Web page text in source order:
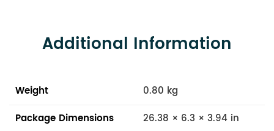
Additional Information
Weight
0.80 kg
Package Dimensions
26.38 × 6.3 × 3.94 in